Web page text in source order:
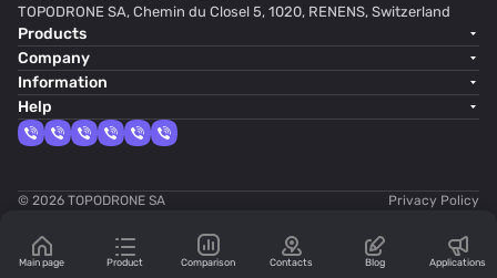
Main page Product Comparison Contacts Blog Applications
TOPODRONE SA, Chemin du Closel 5, 1020, RENENS, Switzerland
Products
Company
Information
Help
© 2026 TOPODRONE SA Privacy Policy